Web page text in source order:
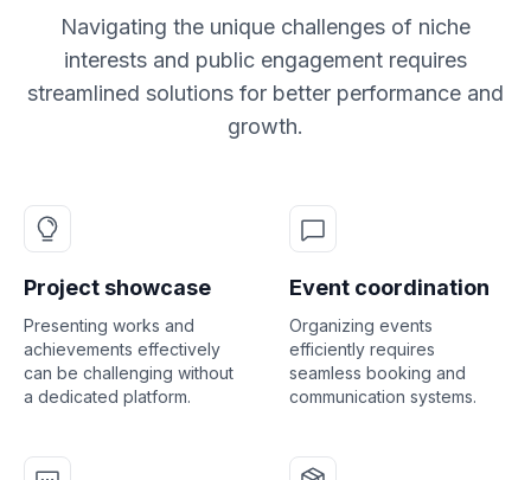
Navigating the unique challenges of niche
interests and public engagement requires
streamlined solutions for better performance and
growth.
Project showcase
Presenting works and
achievements effectively
can be challenging without
a dedicated platform.
Event coordination
Organizing events
efficiently requires
seamless booking and
communication systems.